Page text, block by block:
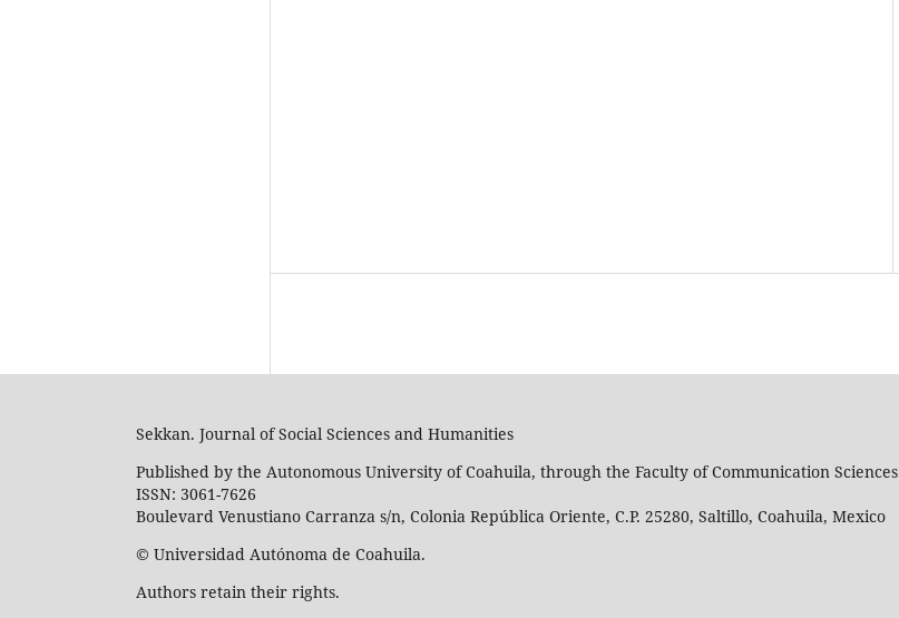
Sekkan. Journal of Social Sciences and Humanities
Published by the Autonomous University of Coahuila, through the Faculty of Communication Sciences
ISSN: 3061-7626
Boulevard Venustiano Carranza s/n, Colonia República Oriente, C.P. 25280, Saltillo, Coahuila, Mexico
© Universidad Autónoma de Coahuila.
Authors retain their rights.